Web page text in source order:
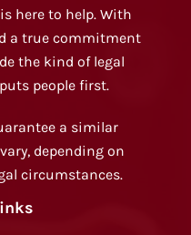
here to help. With
a true commitment
the kind of legal
people first.
a similar
depending on
circumstances.